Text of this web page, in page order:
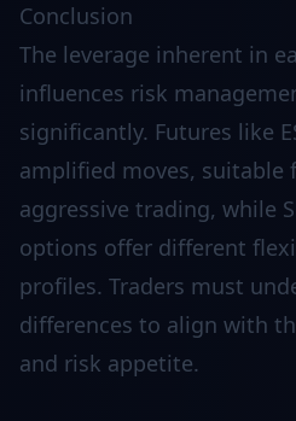
Conclusion
The leverage inherent in
influences risk
significantly. Futures like
amplified moves, suitable
aggressive trading, while
options offer different
profiles. Traders must
differences to align with
and risk appetite.